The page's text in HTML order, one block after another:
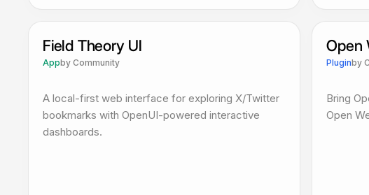
Field Theory UI
Appby Community
A local-first web interface for exploring X/Twitter
bookmarks with OpenUI-powered interactive
dashboards.
Open
Pluginby
Bring
Open